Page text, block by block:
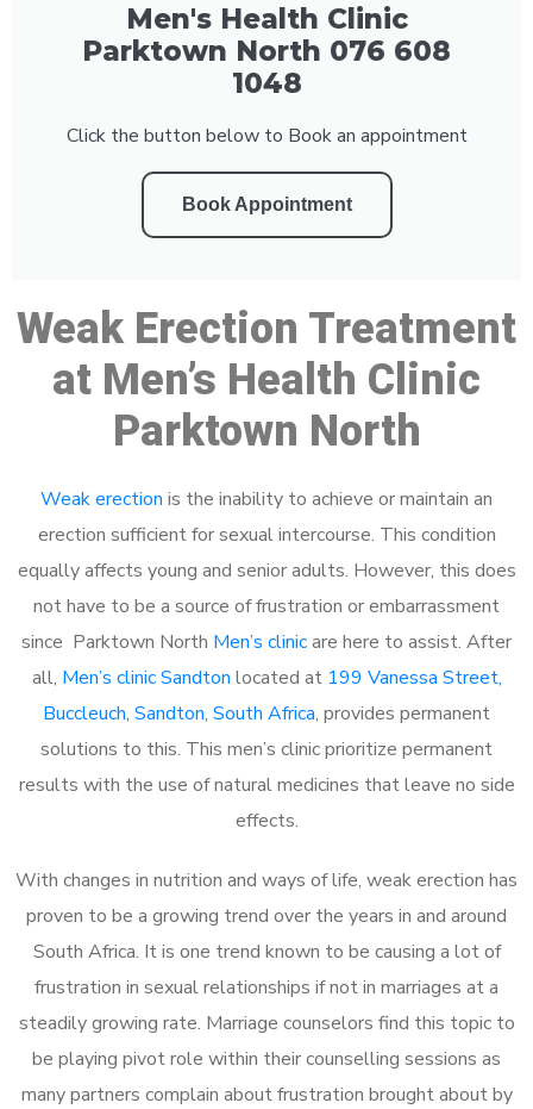
Men's Health Clinic
Parktown North 076 608
1048
Click the button below to Book an appointment
Book Appointment
Weak Erection Treatment
at Men’s Health Clinic
Parktown North
Weak erection is the inability to achieve or maintain an
erection sufficient for sexual intercourse. This condition
equally affects young and senior adults. However, this does
not have to be a source of frustration or embarrassment
since Parktown North Men’s clinicare here to assist. After
all, Men’s clinic Sandton located at 199 Vanessa Street,
Buccleuch, Sandton, South Africa, provides permanent
solutions to this. This men’s clinic prioritize permanent
results with the use of natural medicines that leave no side
effects.
With changes in nutrition and ways of life, weak erection has
proven to be a growing trend over the years in and around
South Africa. It is one trend known to be causing a lot of
frustration in sexual relationships if not in marriages at a
steadily growing rate. Marriage counselors find this topic to
be playing pivot role within their counselling sessions as
many partners complain about frustration brought about by